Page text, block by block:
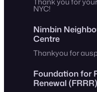
NYC!
Nimbin
Centre
Thankyou for
Foundation for
Renewal (FRRR)